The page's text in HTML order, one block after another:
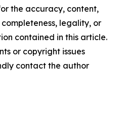
the accuracy, content,
legality, or
contained in this article.
or copyright issues
contact the author